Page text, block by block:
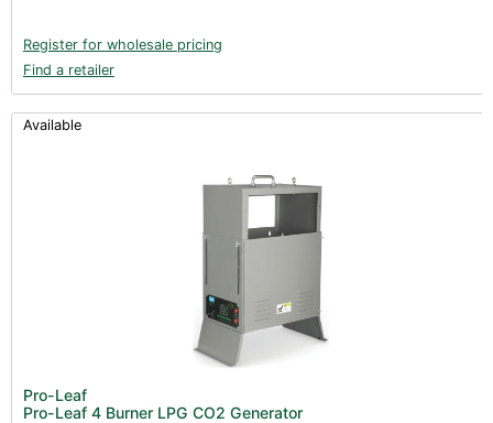
Register for wholesale pricing
Find a retailer
Available
Pro-Leaf
Pro-Leaf 4 Burner LPG CO2 Generator